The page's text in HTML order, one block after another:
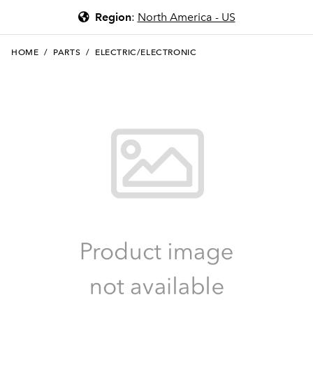
Region: North America - US
HOME / PARTS / ELECTRIC/ELECTRONIC